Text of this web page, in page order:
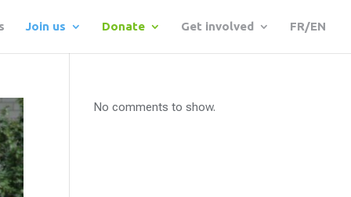
Join us Donate Get involved FR/EN
No comments to show.